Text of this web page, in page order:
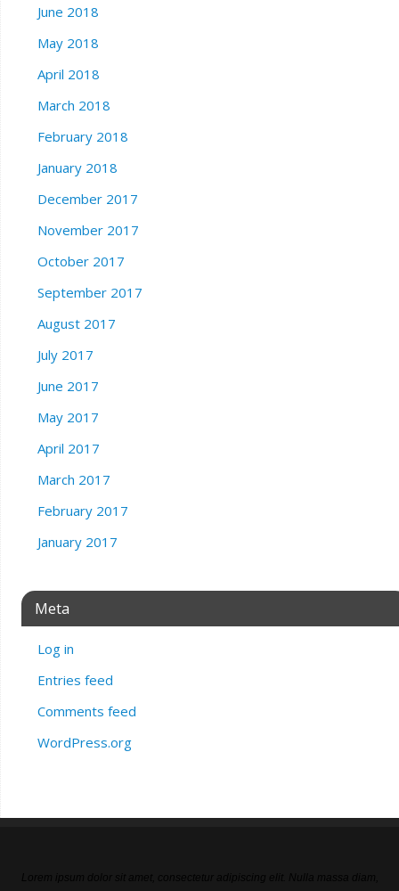
June 2018
May 2018
April 2018
March 2018
February 2018
January 2018
December 2017
November 2017
October 2017
September 2017
August 2017
July 2017
June 2017
May 2017
April 2017
March 2017
February 2017
January 2017
Meta
Log in
Entries feed
Comments feed
WordPress.org